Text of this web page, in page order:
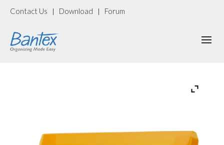
Contact Us | Download | Forum